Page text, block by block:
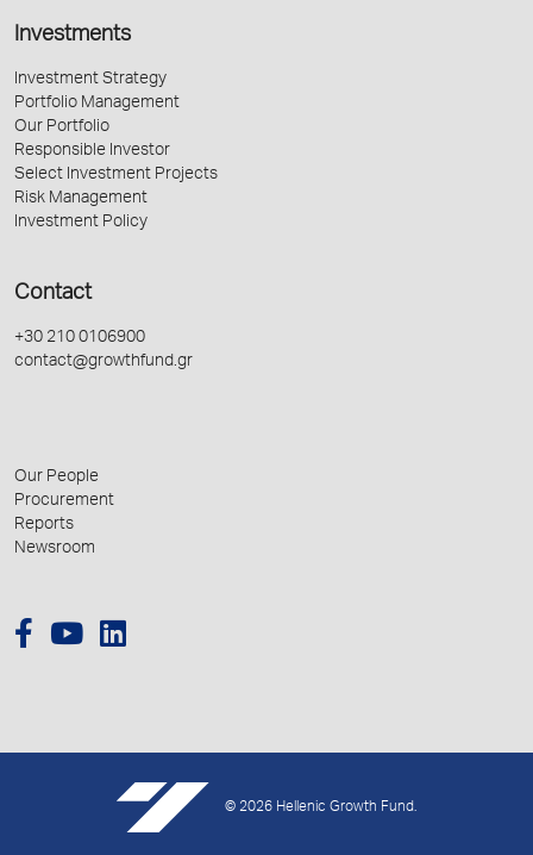
Investments
Investment Strategy
Portfolio Management
Our Portfolio
Responsible Investor
Select Investment Projects
Risk Management
Investment Policy
Contact
+30 210 0106900
contact@growthfund.gr
Our People
Procurement
Reports
Newsroom
© 2026 Hellenic Growth Fund.